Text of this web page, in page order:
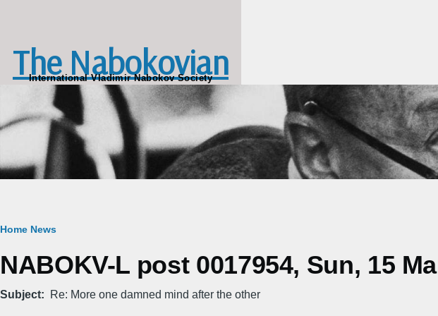
The Nabokovian
International Vladimir Nabokov Society
Breadcrumb
Home News
NABOKV-L post 0017954, Sun, 15
Subject Re: More one damned mind after the other